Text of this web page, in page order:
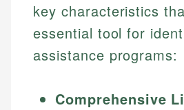
key characteristics
essential tool for
assistance programs:
Comprehensive